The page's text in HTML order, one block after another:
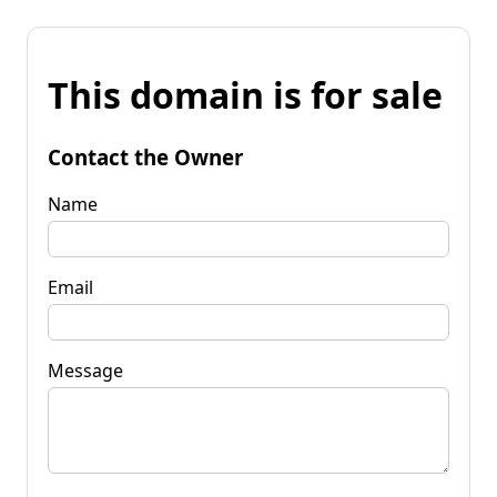
This domain is for sale
Contact the Owner
Name
Email
Message